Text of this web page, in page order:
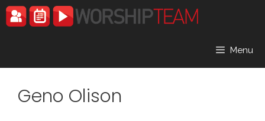
Skip
to
Menu
Geno Olison